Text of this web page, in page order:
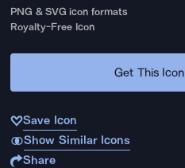
PNG & SVG icon formats
Royalty-Free Icon
Get This Icon
Save Icon
Show Similar Icons
Share